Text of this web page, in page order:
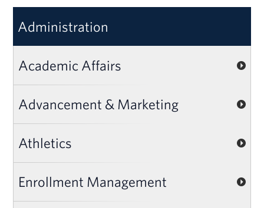
Administration
Academic Affairs
Advancement & Marketing
Athletics
Enrollment Management